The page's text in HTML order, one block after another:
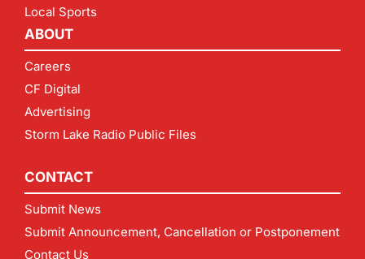
Local Sports
ABOUT
Careers
CF Digital
Advertising
Storm Lake Radio Public Files
CONTACT
Submit News
Submit Announcement, Cancellation or Postponement
Contact Us